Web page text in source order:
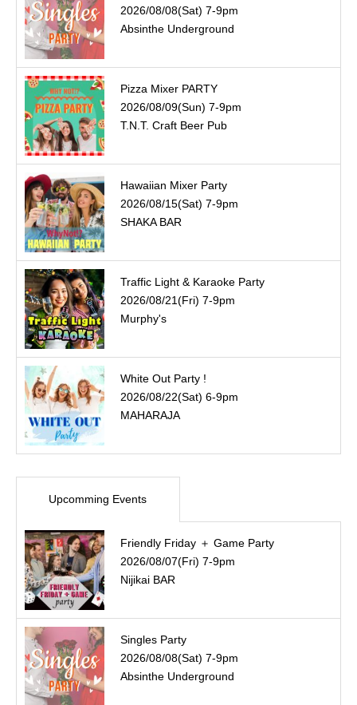
2026/08/08(Sat) 7-9pm
Absinthe Underground
Pizza Mixer PARTY
2026/08/09(Sun) 7-9pm
T.N.T. Craft Beer Pub
Hawaiian Mixer Party
2026/08/15(Sat) 7-9pm
SHAKA BAR
Traffic Light & Karaoke Party
2026/08/21(Fri) 7-9pm
Murphy's
White Out Party !
2026/08/22(Sat) 6-9pm
MAHARAJA
Upcomming Events
Friendly Friday ＋ Game Party
2026/08/07(Fri) 7-9pm
Nijikai BAR
Singles Party
2026/08/08(Sat) 7-9pm
Absinthe Underground